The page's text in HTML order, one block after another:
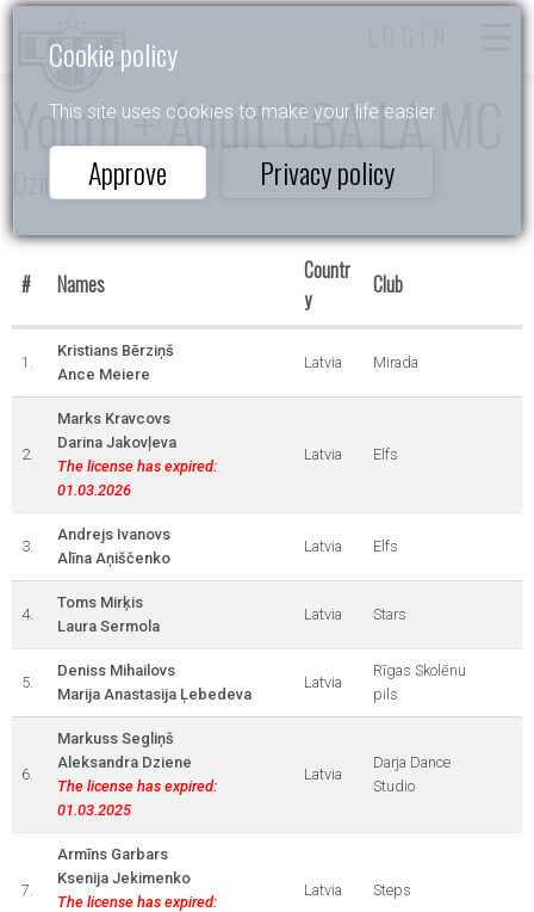
Cookie policy
This site uses cookies to make your life easier.
Approve Privacy policy
Youth + Adult CBA LA MC
Dzintarkrasts
# Names
Countr
y
Club
1.
Kristians Bērziņš
Ance Meiere
Latvia Mirada
2.
Marks Kravcovs
Darina Jakovļeva
The license has expired:
01.03.2026
Latvia Elfs
3.
Andrejs Ivanovs
Alīna Aņiščenko
Latvia Elfs
4.
Toms Mirķis
Laura Sermola
Latvia Stars
5.
Deniss Mihailovs
Marija Anastasija Ļebedeva
Latvia
Rīgas Skolēnu
pils
6.
Markuss Segliņš
Aleksandra Dziene
The license has expired:
01.03.2025
Latvia
Darja Dance
Studio
7.
Armīns Garbars
Ksenija Jekimenko
The license has expired:
Latvia Steps